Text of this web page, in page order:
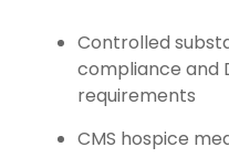
Controlled
compliance and
requirements
CMS hospice